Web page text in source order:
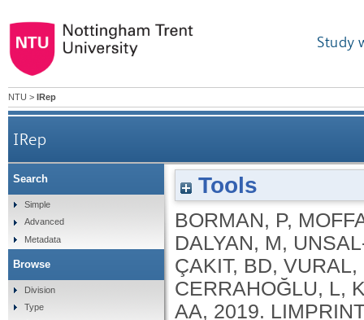
Study
NTU > IRep
IRep
Tools
BORMAN, P,
DALYAN, M,
ÇAKIT, BD, VURAL,
CERRAHOĞLU, L,
AA, 2019.
Search
Simple
Advanced
Metadata
Browse
Division
Type